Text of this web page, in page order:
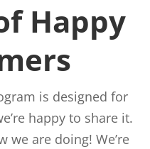
Happy
is designed for
happy to share it.
we are doing! We’re